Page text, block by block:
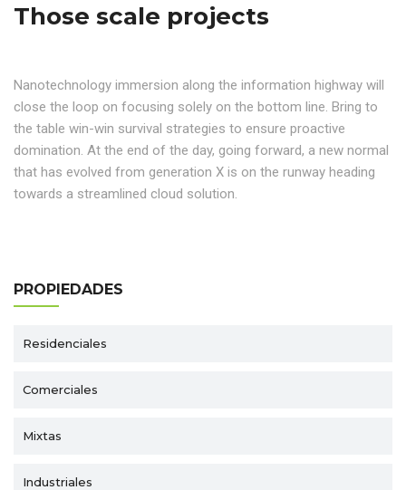
Those scale projects
Nanotechnology immersion along the information highway will
close the loop on focusing solely on the bottom line. Bring to
the table win-win survival strategies to ensure proactive
domination. At the end of the day, going forward, a new normal
that has evolved from generation X is on the runway heading
towards a streamlined cloud solution.
PROPIEDADES
Residenciales
Comerciales
Mixtas
Industriales